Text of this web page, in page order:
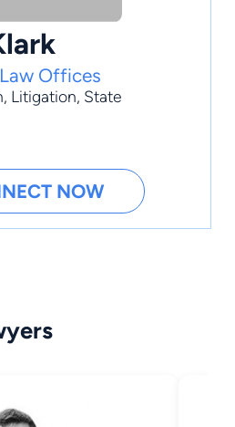
Offices
, Litigation, State
NOW